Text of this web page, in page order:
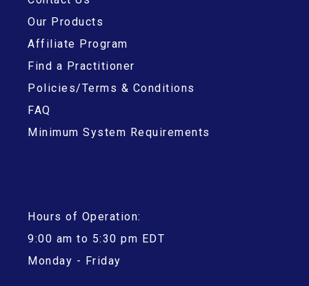
Our Products
Affiliate Program
Find a Practitioner
Policies/Terms & Conditions
FAQ
Minimum System Requirements
Hours of Operation:
9:00 am to 5:30 pm EDT
Monday - Friday